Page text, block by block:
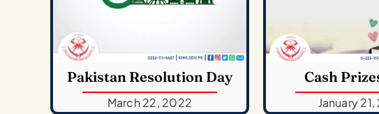
Pakistan Resolution Day
March 22, 2022
Cash
January